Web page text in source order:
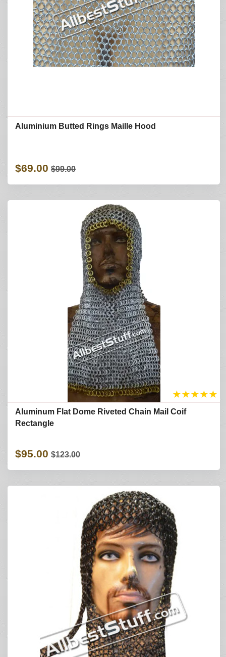
Aluminium Butted Rings Maille Hood
$69.00 $99.00
★★★★★
Aluminum Flat Dome Riveted Chain Mail Coif
Rectangle
$95.00 $123.00